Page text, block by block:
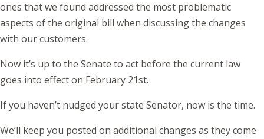
ones that we found addressed the most problematic
aspects of the original bill when discussing the changes
with our customers.
Now it’s up to the Senate to act before the current law
goes into effect on February 21st.
If you haven’t nudged your state Senator, now is the time.
We’ll keep you posted on additional changes as they come